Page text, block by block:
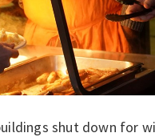
shut down for